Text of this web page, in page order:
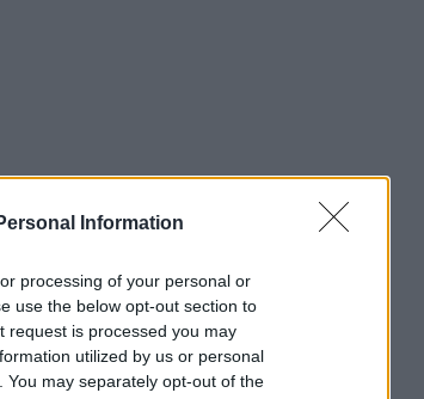
Information
processing of your personal or
use the below opt-out section to
request is processed you may
utilized by us or personal
may separately opt-out of the